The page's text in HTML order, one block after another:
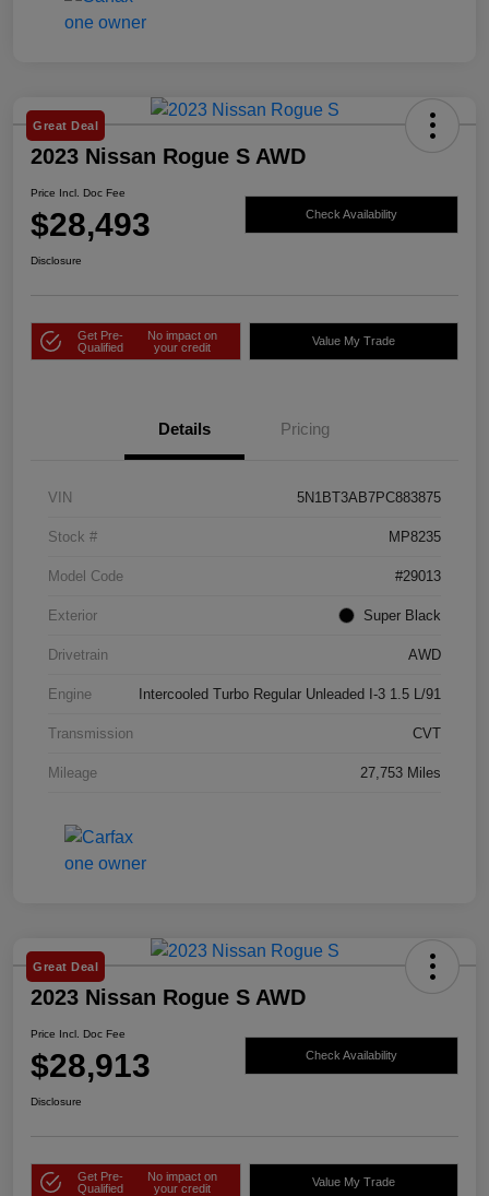
Great Deal
2023 Nissan Rogue S AWD
Price Incl. Doc Fee
$28,493 Check Availability
Disclosure
Get Pre-
Qualified
No impact on
your credit
Value My Trade
Details Pricing
VIN 5N1BT3AB7PC883875
Stock # MP8235
Model Code #29013
Exterior Super Black
Drivetrain AWD
Engine Intercooled Turbo Regular Unleaded I-3 1.5 L/91
Transmission CVT
Mileage 27,753 Miles
Great Deal
2023 Nissan Rogue S AWD
Price Incl. Doc Fee
$28,913 Check Availability
Disclosure
Get Pre-
Qualified
No impact on
your credit
Value My Trade